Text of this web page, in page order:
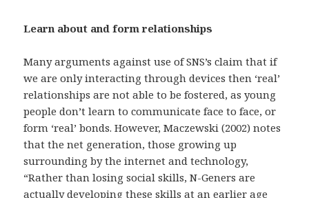
Learn about and form relationships
Many arguments against use of SNS’s claim that if
we are only interacting through devices then ‘real’
relationships are not able to be fostered, as young
people don’t learn to communicate face to face, or
form ‘real’ bonds. However, Maczewski (2002) notes
that the net generation, those growing up
surrounding by the internet and technology,
“Rather than losing social skills, N-Geners are
actually developing these skills at an earlier age